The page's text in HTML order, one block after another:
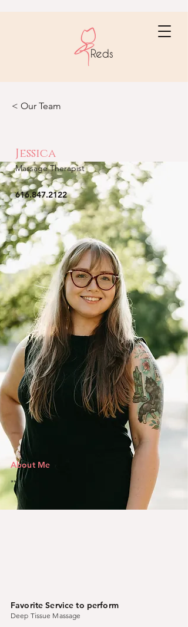
< Our Team
Jessica
Massage Therapist
616.847.2122
**
About Me
Favorite Service to perform
Deep Tissue Massage